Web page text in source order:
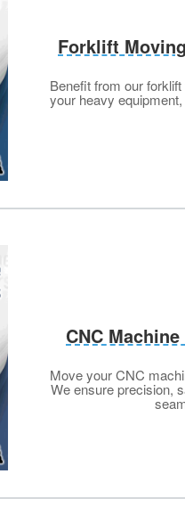
Forklift
Benefit from our
your heavy
CNC
Move your CNC
We ensure precision,